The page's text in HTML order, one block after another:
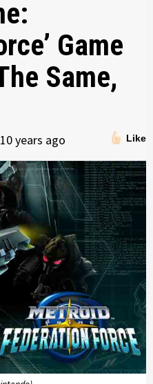
Game
Same,
Like
10 years ago